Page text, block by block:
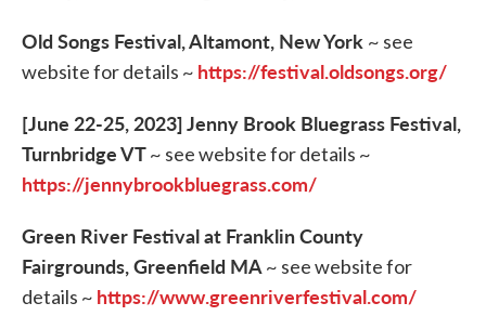
Old Songs Festival, Altamont, New York ~ see
website for details ~ https://festival.oldsongs.org/
[June 22-25, 2023] Jenny Brook Bluegrass Festival,
Turnbridge VT~ see website for details ~
https://jennybrookbluegrass.com/
Green River Festival at Franklin County
Fairgrounds, Greenfield MA~ see website for
details ~ https://www.greenriverfestival.com/